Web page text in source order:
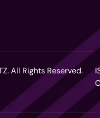
All Rights Reserved.